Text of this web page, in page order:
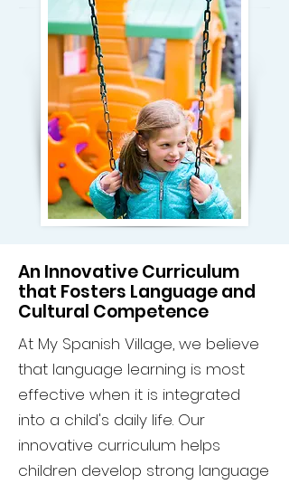
An Innovative Curriculum
that Fosters Language and
Cultural Competence
At My Spanish Village, we believe
that language learning is most
effective when it is integrated
into a child's daily life. Our
innovative curriculum helps
children develop strong language